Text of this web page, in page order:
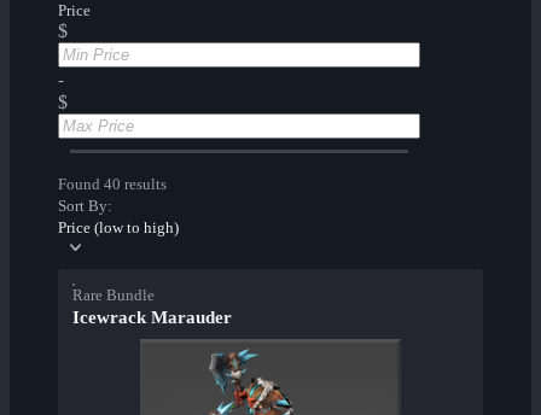
Price
$
-
$
Found 40 results
Sort By:
Price (low to high)
Rare Bundle
Icewrack Marauder